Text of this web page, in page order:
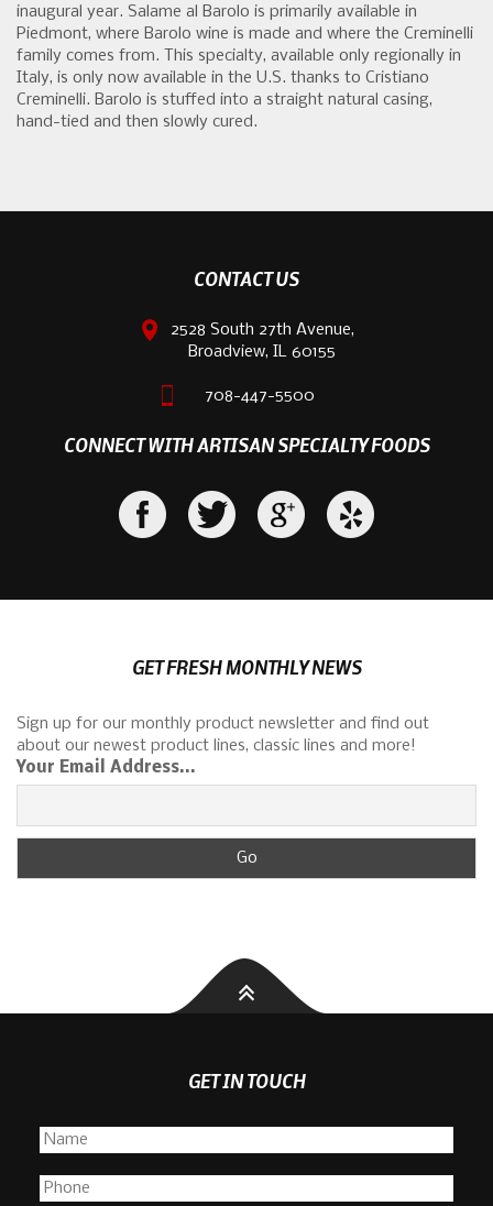
inaugural year. Salame al Barolo is primarily available in
Piedmont, where Barolo wine is made and where the Creminelli
family comes from. This specialty, available only regionally in
Italy, is only now available in the U.S. thanks to Cristiano
Creminelli. Barolo is stuffed into a straight natural casing,
hand-tied and then slowly cured.
CONTACT US
2528 South 27th Avenue,
Broadview, IL 60155
708-447-5500
CONNECT WITH ARTISAN SPECIALTY FOODS
GET FRESH MONTHLY NEWS
Sign up for our monthly product newsletter and find out
about our newest product lines, classic lines and more!
Your Email Address...
GET IN TOUCH